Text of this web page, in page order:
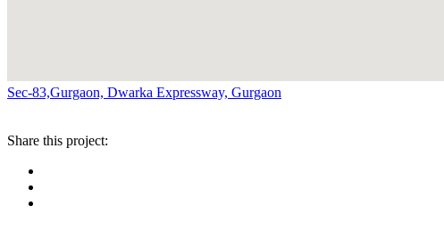
Sec-83,Gurgaon, Dwarka Expressway, Gurgaon
Share this project: